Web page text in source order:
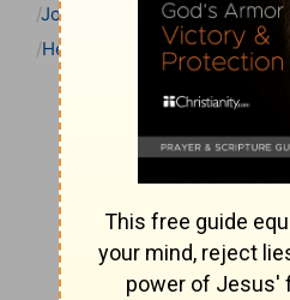
John Gill’s Exposition of the
Hebrews 7